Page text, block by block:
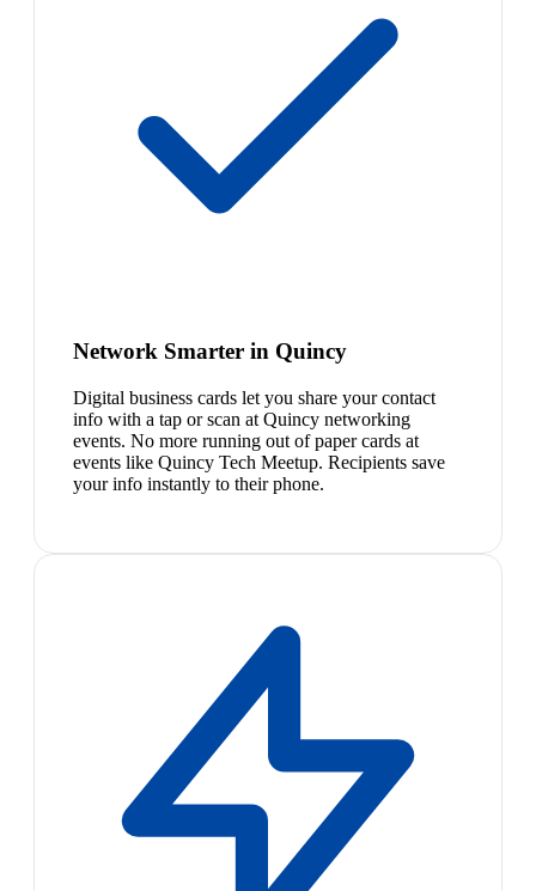
Network Smarter in Quincy
Digital business cards let you share your contact
info with a tap or scan at Quincy networking
events. No more running out of paper cards at
events like Quincy Tech Meetup. Recipients save
your info instantly to their phone.